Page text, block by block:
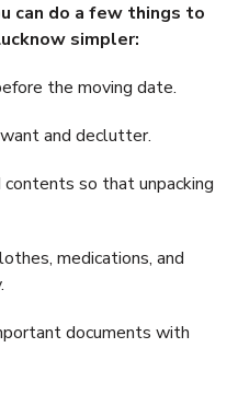
can do a few things to
simpler:
the moving date.
and declutter.
so that unpacking
medications, and
documents with